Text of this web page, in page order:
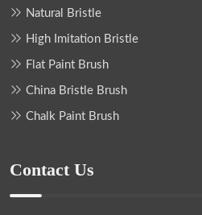
Natural Bristle
High Imitation Bristle
Flat Paint Brush
China Bristle Brush
Chalk Paint Brush
Contact Us